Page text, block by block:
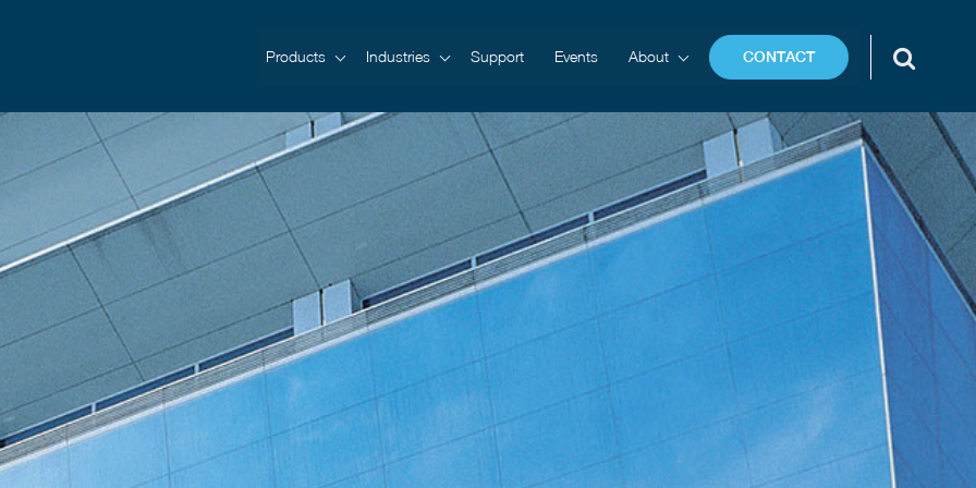
Products Industries Support Events About CONTACT